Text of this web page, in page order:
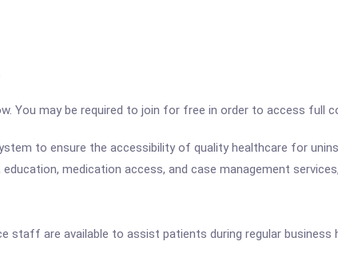
You may be required to join for free in order to access full
to ensure the accessibility of quality healthcare for
medication access, and case management
staff are available to assist patients during regular business